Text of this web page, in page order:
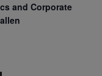
and Corporate